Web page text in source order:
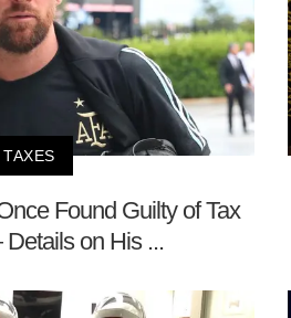
TAXES
Found Guilty of Tax
on His ...